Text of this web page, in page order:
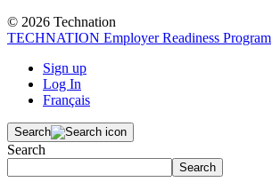
© 2026 Technation
TECHNATION Employer Readiness Program
Sign up
Log In
Français
Search
Search
Search